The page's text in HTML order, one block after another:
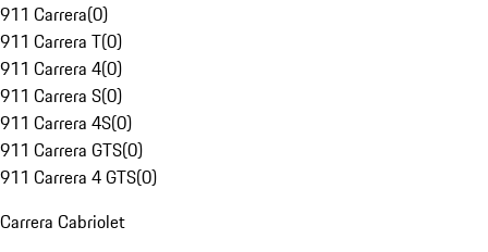
911 Carrera(0)
911 Carrera T(0)
911 Carrera 4(0)
911 Carrera S(0)
911 Carrera 4S(0)
911 Carrera GTS(0)
911 Carrera 4 GTS(0)
Carrera Cabriolet